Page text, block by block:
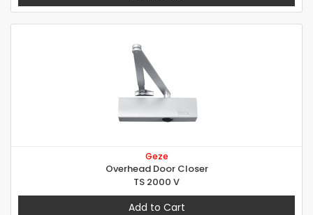
Geze
Overhead Door Closer
TS 2000 V
Add to Cart